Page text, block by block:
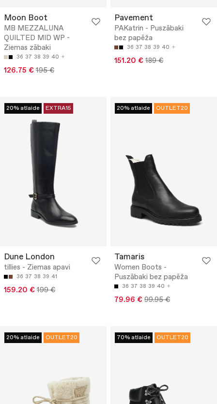
Moon Boot
MB MEZZALUNA
QUILTED MID WP -
Ziemas zābaki
36 37 38 39 40
126.75 € 195 €
Pavement
PAKatrin - Puszābaki
bez papēža
36 37 38 39 40
151.20 € 189 €
20% atlaide EXTRA15
Dune London
tillies - Ziemas apavi
36 37 38 39 41
159.20 € 199 €
20% atlaide OUTLET20
Tamaris
Women Boots -
Puszābaki bez papēža
36 37 38 39 40
79.96 € 99.95 €
20% atlaide OUTLET20 70% atlaide OUTLET20